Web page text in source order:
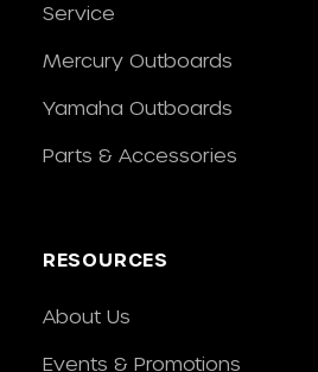
Service
Mercury Outboards
Yamaha Outboards
Parts & Accessories
RESOURCES
About Us
Events & Promotions